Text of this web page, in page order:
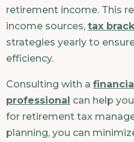
retirement income. This
income sources, tax
strategies yearly to
efficiency.
Consulting with a
professional can help
for retirement tax
planning, you can